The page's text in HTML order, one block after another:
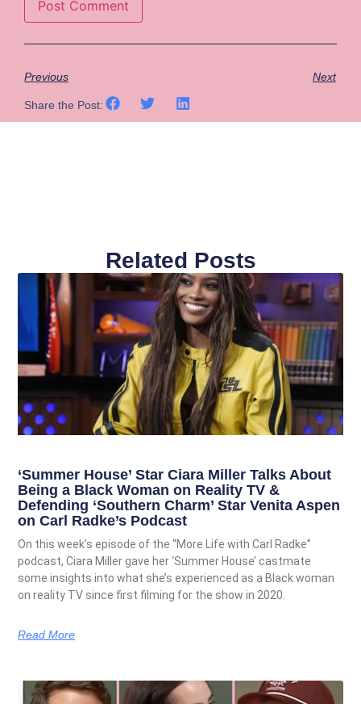
Previous Next
Share the Post:
Related Posts
‘Summer House’ Star Ciara Miller Talks About
Being a Black Woman on Reality TV &
Defending ‘Southern Charm’ Star Venita Aspen
on Carl Radke’s Podcast
On this week’s episode of the “More Life with Carl Radke”
podcast, Ciara Miller gave her ‘Summer House’ castmate
some insights into what she’s experienced as a Black woman
on reality TV since first filming for the show in 2020.
Read More